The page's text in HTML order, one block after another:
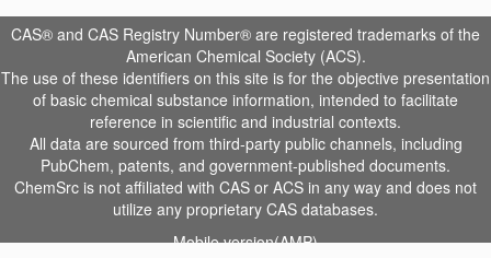
CAS® and CAS Registry Number® are registered trademarks of the
American Chemical Society (ACS).
The use of these identifiers on this site is for the objective presentation
of basic chemical substance information, intended to facilitate
reference in scientific and industrial contexts.
All data are sourced from third-party public channels, including
PubChem, patents, and government-published documents.
ChemSrc is not affiliated with CAS or ACS in any way and does not
utilize any proprietary CAS databases.
Mobile version(AMP)